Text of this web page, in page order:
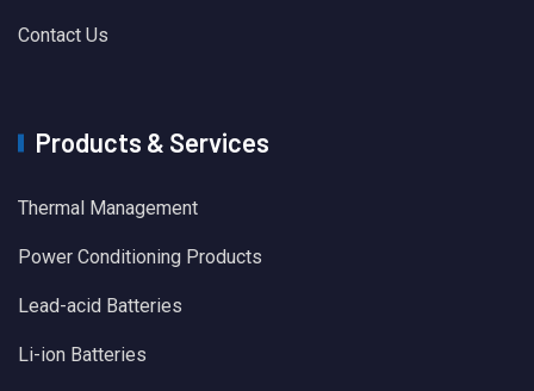
Contact Us
Products & Services
Thermal Management
Power Conditioning Products
Lead-acid Batteries
Li-ion Batteries